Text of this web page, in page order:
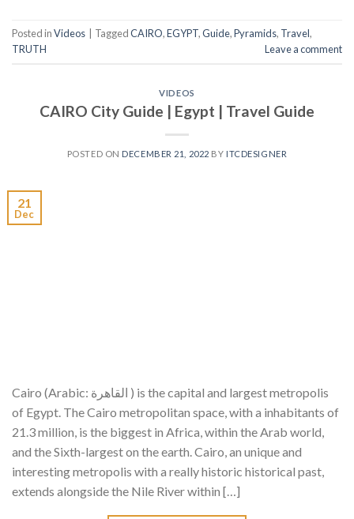
Posted inVideos TaggedCAIRO,EGYPT,Guide,Pyramids, Travel,
TRUTH
Leave a comment
VIDEOS
CAIRO City Guide | Egypt | Travel Guide
POSTED ON DECEMBER 21, 2022 BY ITCDESIGNER
21
Dec
Cairo (Arabic: القاهرة ) is the capital and largest metropolis
of Egypt. The Cairo metropolitan space, with a inhabitants of
21.3 million, is the biggest in Africa, within the Arab world,
and the Sixth-largest on the earth. Cairo, an unique and
interesting metropolis with a really historic historical past,
extends alongside the Nile River within […]